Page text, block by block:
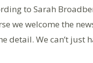
to Sarah
we welcome the
We can’t just